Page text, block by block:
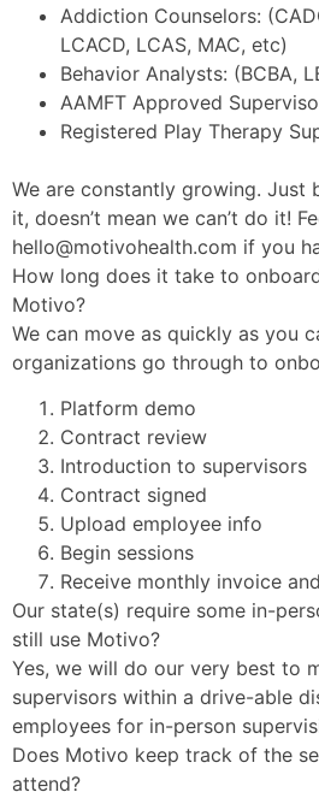
Addiction Counselors:
LCACD, LCAS, MAC, etc)
Behavior Analysts: (BCBA,
AAMFT Approved
Registered Play Therapy
We are constantly growing. Just
it, doesn’t mean we can’t do it!
hello@motivohealth.com if you
How long does it take to
Motivo?
We can move as quickly as you
organizations go through to
Platform demo
Contract review
Introduction to supervisors
Contract signed
Upload employee info
Begin sessions
Receive monthly invoice
Our state(s) require some in-
still use Motivo?
Yes, we will do our very best to
supervisors within a drive-able
employees for in-person
Does Motivo keep track of the
attend?